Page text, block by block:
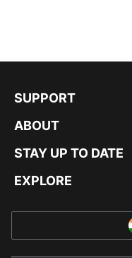
SUPPORT
ABOUT
STAY UP TO DATE
EXPLORE